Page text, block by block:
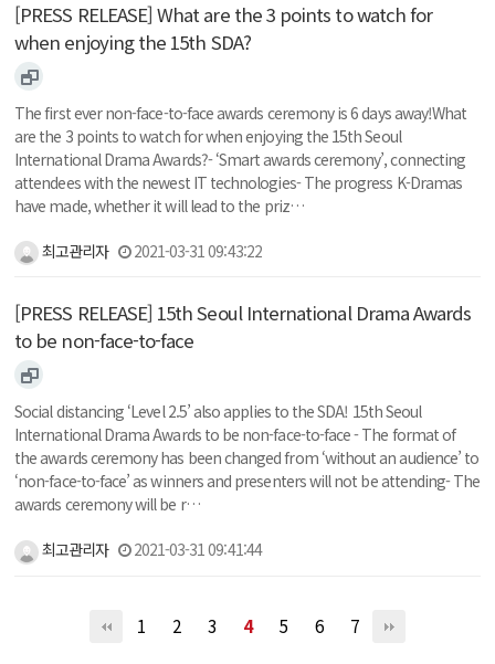
[PRESS RELEASE] What are the 3 points to watch for
when enjoying the 15th SDA?
The first ever non-face-to-face awards ceremony is 6 days away!What
are the 3 points to watch for when enjoying the 15th Seoul
International Drama Awards?- ‘Smart awards ceremony’, connecting
attendees with the newest IT technologies- The progress K-Dramas
have made, whether it will lead to the priz…
최고관리자 2021-03-31 09:43:22
[PRESS RELEASE] 15th Seoul International Drama Awards
to be non-face-to-face
Social distancing ‘Level 2.5’ also applies to the SDA! 15th Seoul
International Drama Awards to be non-face-to-face - The format of
the awards ceremony has been changed from ‘without an audience’ to
‘non-face-to-face’ as winners and presenters will not be attending- The
awards ceremony will be r…
최고관리자 2021-03-31 09:41:44
1 2 3 4 5 6 7